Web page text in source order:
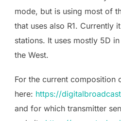
mode, but is using most of
that uses also R1. Currently
stations. It uses mostly 5D
the West.
For the current composition
here: https://
and for which transmitter